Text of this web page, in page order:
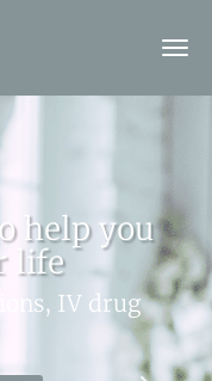
help you
life
IV drug